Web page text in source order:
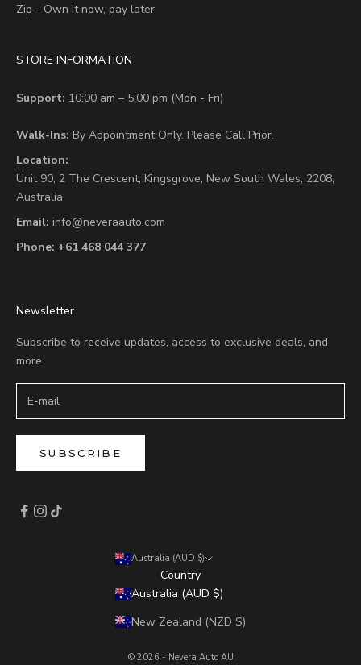
Zip - Own it now, pay later
STORE INFORMATION
Support: 10:00 am – 5:00 pm (Mon - Fri)
Walk-Ins: By Appointment Only. Please Call Prior.
Location:
Unit 90, 2 The Crescent, Kingsgrove, New South Wales, 2208,
Australia
Email: info@neveraauto.com
Phone: +61 468 044 377
Newsletter
Subscribe to receive updates, access to exclusive deals, and
more
SUBSCRIBE
Australia (AUD $)
Country
Australia (AUD $)
New Zealand (NZD $)
© 2026 - Nevera Auto AU